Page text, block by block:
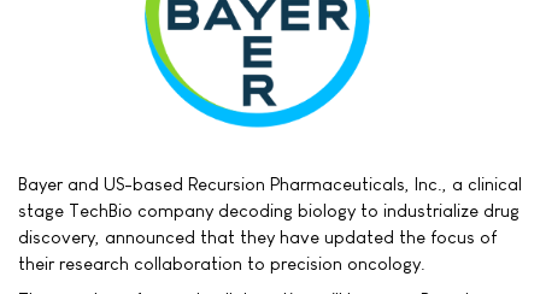
Bayer and US-based Recursion Pharmaceuticals, Inc., a clinical
stage TechBio company decoding biology to industrialize drug
discovery, announced that they have updated the focus of
their research collaboration to precision oncology.